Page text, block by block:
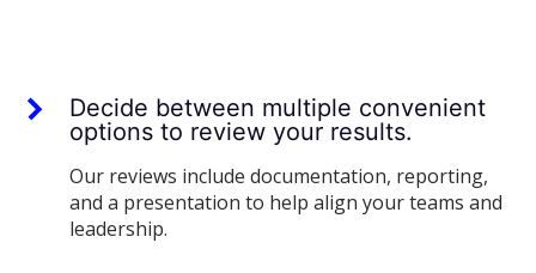
Decide between multiple convenient
options to review your results.
Our reviews include documentation, reporting,
and a presentation to help align your teams and
leadership.